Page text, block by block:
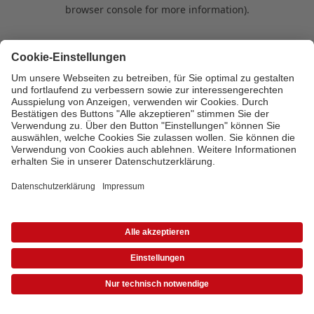
browser console for more information).